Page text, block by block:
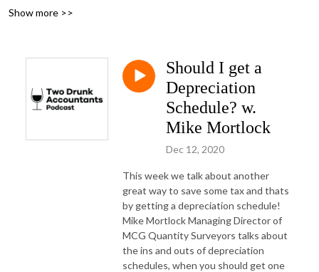
we cover it all!
Show more >>
Should I get a
Depreciation
Schedule? w.
Mike Mortlock
Dec 12, 2020
This week we talk about another
great way to save some tax and thats
by getting a depreciation schedule!
Mike Mortlock Managing Director of
MCG Quantity Surveyors talks about
the ins and outs of depreciation
schedules, when you should get one